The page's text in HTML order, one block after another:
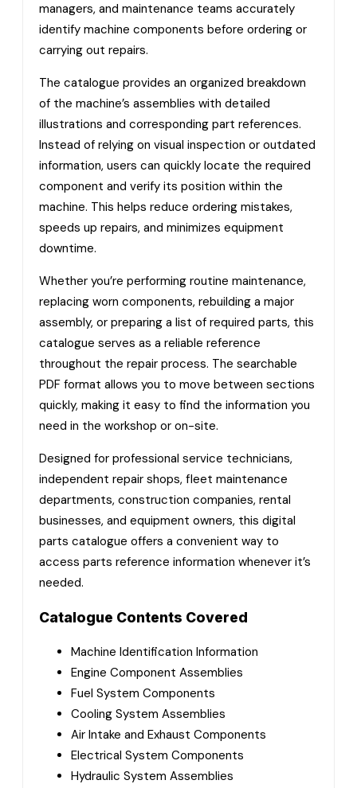
managers, and maintenance teams accurately
identify machine components before ordering or
carrying out repairs.
The catalogue provides an organized breakdown
of the machine’s assemblies with detailed
illustrations and corresponding part references.
Instead of relying on visual inspection or outdated
information, users can quickly locate the required
component and verify its position within the
machine. This helps reduce ordering mistakes,
speeds up repairs, and minimizes equipment
downtime.
Whether you’re performing routine maintenance,
replacing worn components, rebuilding a major
assembly, or preparing a list of required parts, this
catalogue serves as a reliable reference
throughout the repair process. The searchable
PDF format allows you to move between sections
quickly, making it easy to find the information you
need in the workshop or on-site.
Designed for professional service technicians,
independent repair shops, fleet maintenance
departments, construction companies, rental
businesses, and equipment owners, this digital
parts catalogue offers a convenient way to
access parts reference information whenever it’s
needed.
Catalogue Contents Covered
Machine Identification Information
Engine Component Assemblies
Fuel System Components
Cooling System Assemblies
Air Intake and Exhaust Components
Electrical System Components
Hydraulic System Assemblies